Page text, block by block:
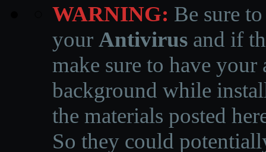
WARNING: Be sure
your Antivirus and if
make sure to have
background while
the materials posted
So they could